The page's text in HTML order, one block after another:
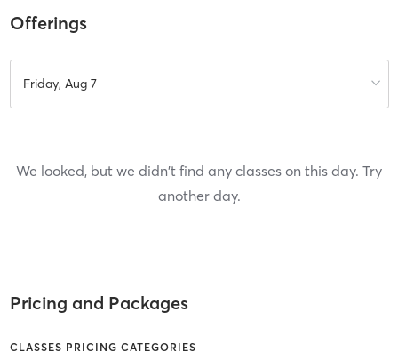
Offerings
Friday, Aug 7
We looked, but we didn't find any classes on this day. Try
another day.
Pricing and Packages
CLASSES PRICING CATEGORIES